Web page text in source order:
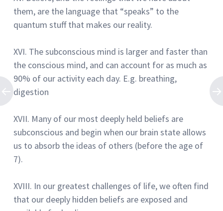
them, are the language that “speaks” to the
quantum stuff that makes our reality.
XVI. The subconscious mind is larger and faster than
the conscious mind, and can account for as much as
90% of our activity each day. E.g. breathing,
digestion
XVII. Many of our most deeply held beliefs are
subconscious and begin when our brain state allows
us to absorb the ideas of others (before the age of
7).
XVIII. In our greatest challenges of life, we often find
that our deeply hidden beliefs are exposed and